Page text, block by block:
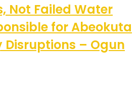
Not Failed Water
for Abeokuta
Disruptions – Ogun